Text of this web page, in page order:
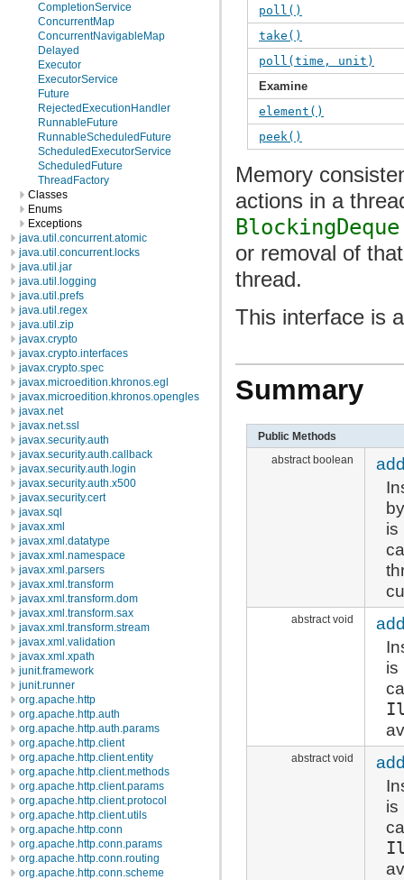
CompletionService
ConcurrentMap
ConcurrentNavigableMap
Delayed
Executor
ExecutorService
Future
RejectedExecutionHandler
RunnableFuture
RunnableScheduledFuture
ScheduledExecutorService
ScheduledFuture
ThreadFactory
Classes
Enums
Exceptions
java.util.concurrent.atomic
java.util.concurrent.locks
java.util.jar
java.util.logging
java.util.prefs
java.util.regex
java.util.zip
javax.crypto
javax.crypto.interfaces
javax.crypto.spec
javax.microedition.khronos.egl
javax.microedition.khronos.opengles
javax.net
javax.net.ssl
javax.security.auth
javax.security.auth.callback
javax.security.auth.login
javax.security.auth.x500
javax.security.cert
javax.sql
javax.xml
javax.xml.datatype
javax.xml.namespace
javax.xml.parsers
javax.xml.transform
javax.xml.transform.dom
javax.xml.transform.sax
javax.xml.transform.stream
javax.xml.validation
javax.xml.xpath
junit.framework
junit.runner
org.apache.http
org.apache.http.auth
org.apache.http.auth.params
org.apache.http.client
org.apache.http.client.entity
org.apache.http.client.methods
org.apache.http.client.params
org.apache.http.client.protocol
org.apache.http.client.utils
org.apache.http.conn
org.apache.http.conn.params
org.apache.http.conn.routing
org.apache.http.conn.scheme
poll()
take()
poll(time, unit)
Examine
element()
peek()
Memory
actions in a
BlockingDeque
or removal of
thread.
This interface is
Summary
Public Methods
abstract boolean
is
abstract void
is
abstract void
is